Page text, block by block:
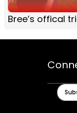
Bree’s offical